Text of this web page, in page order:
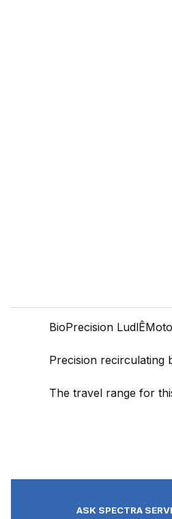
BioPrecision
Precision recirculating
The travel range for
ASK SPECTRA